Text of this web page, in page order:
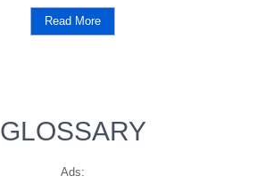
Read More
GLOSSARY
Ads: